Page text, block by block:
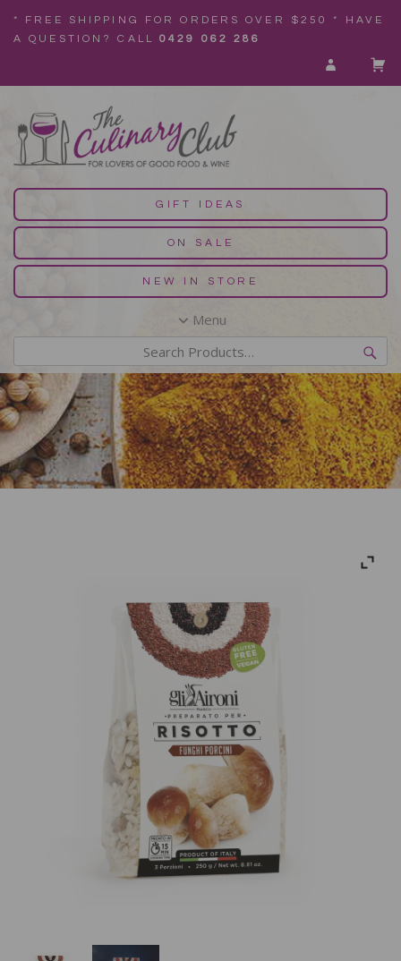
* FREE SHIPPING FOR ORDERS OVER $250 * HAVE
A QUESTION? CALL0429 062 286
GIFT IDEAS
ON SALE
NEW IN STORE
Menu